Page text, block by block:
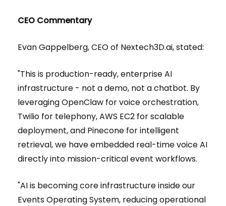
CEO Commentary
Evan Gappelberg, CEO of Nextech3D.ai, stated:
"This is production-ready, enterprise AI
infrastructure - not a demo, not a chatbot. By
leveraging OpenClaw for voice orchestration,
Twilio for telephony, AWS EC2 for scalable
deployment, and Pinecone for intelligent
retrieval, we have embedded real-time voice AI
directly into mission-critical event workflows.
"AI is becoming core infrastructure inside our
Events Operating System, reducing operational